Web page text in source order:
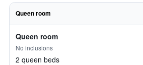
Queen room
Queen room
No inclusions
2 queen beds